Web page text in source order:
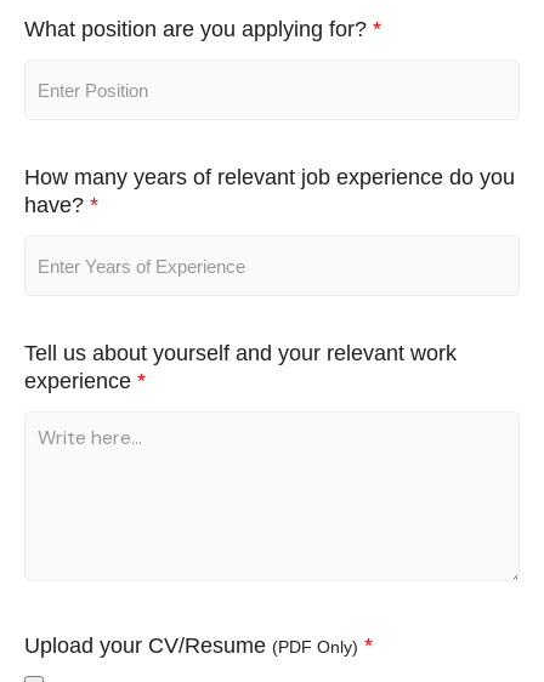
What position are you applying for? *
How many years of relevant job experience do you
have? *
Tell us about yourself and your relevant work
experience *
Upload your CV/Resume (PDF Only) *